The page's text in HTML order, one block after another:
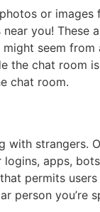
or
you!
seem
the chat
chat room.
strangers.
apps,
permits
person you’re